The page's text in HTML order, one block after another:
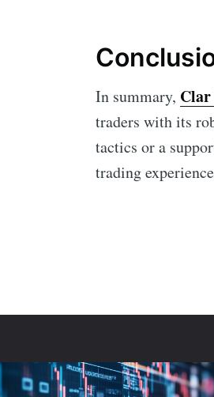
In summary, Clar
traders with its
tactics or a
trading